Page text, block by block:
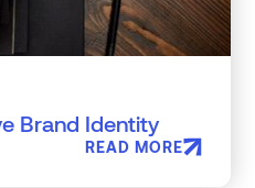
Brand Identity
READ MORE